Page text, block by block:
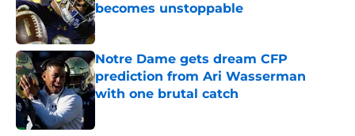
becomes unstoppable
Published by on Invalid Date
Notre Dame gets dream CFP
prediction from Ari Wasserman
with one brutal catch